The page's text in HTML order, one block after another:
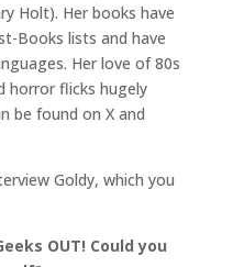
Holt). Her books have
Books lists and have
Her love of 80s
horror flicks hugely
be found on X and
Goldy, which you
OUT! Could you